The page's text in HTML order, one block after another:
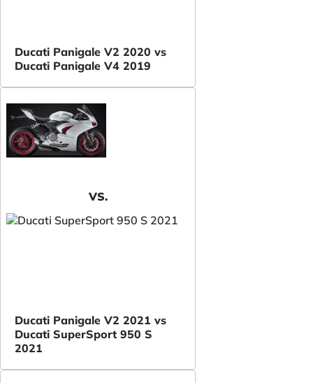
Ducati Panigale V2 2020 vs
Ducati Panigale V4 2019
VS.
Ducati Panigale V2 2021 vs
Ducati SuperSport 950 S
2021